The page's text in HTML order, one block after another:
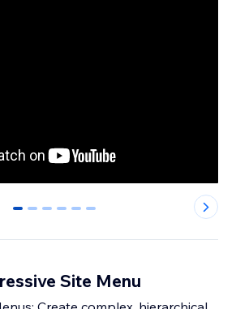
0 1 2 3 4 5
Site Menu